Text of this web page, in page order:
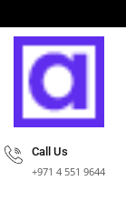
Call Us
+971 4 551 9644